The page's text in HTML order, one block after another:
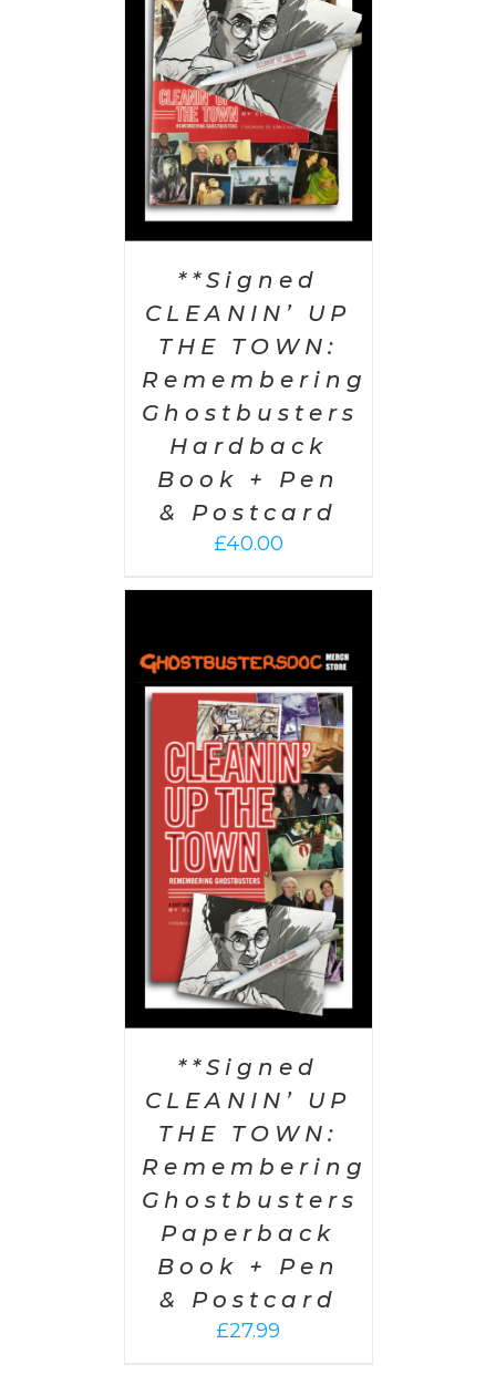
**Signed
CLEANIN’ UP
THE TOWN:
Remembering
Ghostbusters
Hardback
Book + Pen
& Postcard
£40.00
**Signed
CLEANIN’ UP
THE TOWN:
Remembering
Ghostbusters
Paperback
Book + Pen
& Postcard
£27.99